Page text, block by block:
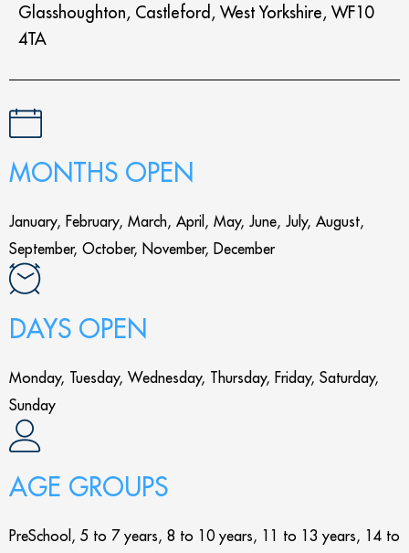
Glasshoughton, Castleford, West Yorkshire, WF10
4TA
MONTHS OPEN
January, February, March, April, May, June, July, August,
September, October, November, December
DAYS OPEN
Monday, Tuesday, Wednesday, Thursday, Friday, Saturday,
Sunday
AGE GROUPS
PreSchool, 5 to 7 years, 8 to 10 years, 11 to 13 years, 14 to